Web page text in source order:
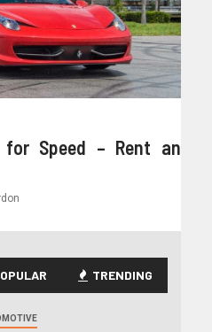
Speed – Rent an
TRENDING